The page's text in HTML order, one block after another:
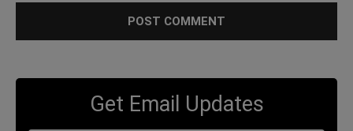
Get Email Updates